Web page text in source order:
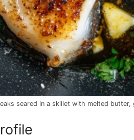
seared in a skillet with melted